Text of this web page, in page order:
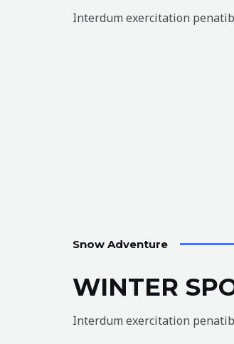
Interdum exercitation
Snow Adventure
WINTER
Interdum exercitation